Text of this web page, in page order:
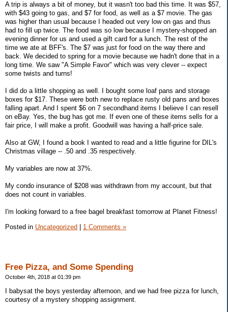
A trip is always a bit of money, but it wasn't too bad this time. It was $57,
with $43 going to gas, and $7 for food, as well as a $7 movie. The gas
was higher than usual because I headed out very low on gas and thus
had to fill up twice. The food was so low because I mystery-shopped an
evening dinner for us and used a gift card for a lunch. The rest of the
time we ate at BFF's. The $7 was just for food on the way there and
back. We decided to spring for a movie because we hadn't done that in a
long time. We saw "A Simple Favor" which was very clever -- expect
some twists and turns!
I did do a little shopping as well. I bought some loaf pans and storage
boxes for $17. These were both new to replace rusty old pans and boxes
falling apart. And I spent $6 on 7 secondhand items I believe I can resell
on eBay. Yes, the bug has got me. If even one of these items sells for a
fair price, I will make a profit. Goodwill was having a half-price sale.
Also at GW, I found a book I wanted to read and a little figurine for DIL's
Christmas village -- .50 and .35 respectively.
My variables are now at 37%.
My condo insurance of $208 was withdrawn from my account, but that
does not count in variables.
I'm looking forward to a free bagel breakfast tomorrow at Planet Fitness!
Posted in Uncategorized 1 Comments »
Free Pizza, and Some Spending
October 4th, 2018 at 01:39 pm
I babysat the boys yesterday afternoon, and we had free pizza for lunch,
courtesy of a mystery shopping assignment.